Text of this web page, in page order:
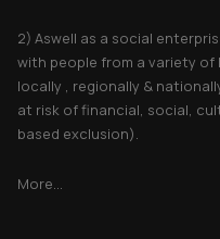
2) Aswell as a social
with people from a variety
locally , regionally &
at risk of financial, social,
based exclusion).
More...